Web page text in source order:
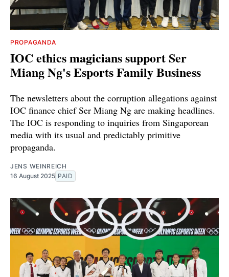
PROPAGANDA
IOC ethics magicians support Ser
Miang Ng's Esports Family Business
The newsletters about the corruption allegations against
IOC finance chief Ser Miang Ng are making headlines.
The IOC is responding to inquiries from Singaporean
media with its usual and predictably primitive
propaganda.
JENS WEINREICH
16 August 2025 PAID